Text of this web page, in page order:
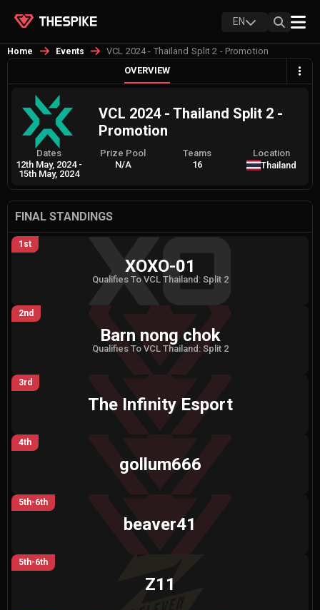
EN
Home Events
VCL 2024 - Thailand Split 2 - Promotion
OVERVIEW
VCL 2024 - Thailand Split 2 -
Promotion
Dates
12th May, 2024 -
15th May, 2024
Prize Pool
N/A
Teams
16
Location
Thailand
FINAL STANDINGS
1st
XOXO-01
Qualifies To VCL Thailand: Split 2
2nd
Barn nong chok
Qualifies To VCL Thailand: Split 2
3rd
The Infinity Esport
4th
gollum666
5th-6th
beaver41
5th-6th
Z11